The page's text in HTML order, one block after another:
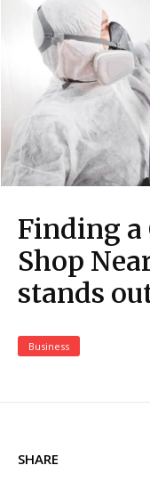
Finding a
Shop
stands
Business
SHARE